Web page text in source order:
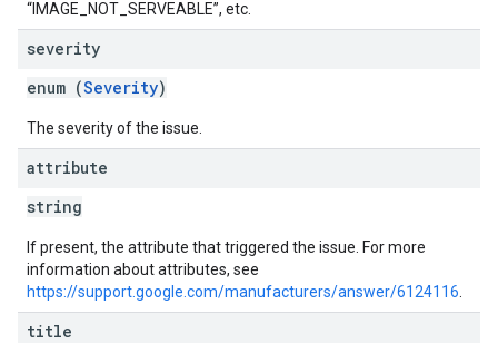
“IMAGE_NOT_SERVEABLE”, etc.
severity
enum (Severity)
The severity of the issue.
attribute
string
If present, the attribute that triggered the issue. For more
information about attributes, see
https://support.google.com/manufacturers/answer/6124116
title